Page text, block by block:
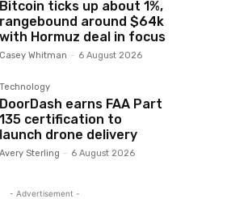
Bitcoin ticks up about 1%,
rangebound around $64k
with Hormuz deal in focus
Casey Whitman - 6 August 2026
Technology
DoorDash earns FAA Part
135 certification to
launch drone delivery
Avery Sterling - 6 August 2026
- Advertisement -